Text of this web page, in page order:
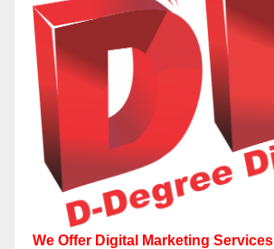
We Offer Digital Marketing Services